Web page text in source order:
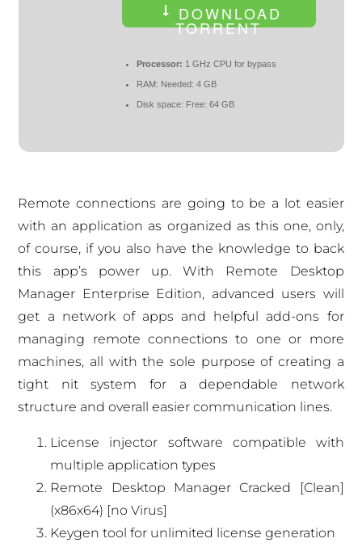
DOWNLOAD
TORRENT
Processor: 1 GHz CPU for bypass
RAM: Needed: 4 GB
Disk space: Free: 64 GB
Remote connections are going to be a lot easier
with an application as organized as this one, only,
of course, if you also have the knowledge to back
this app’s power up. With Remote Desktop
Manager Enterprise Edition, advanced users will
get a network of apps and helpful add-ons for
managing remote connections to one or more
machines, all with the sole purpose of creating a
tight nit system for a dependable network
structure and overall easier communication lines.
License injector software compatible with
multiple application types
Remote Desktop Manager Cracked [Clean]
(x86x64) [no Virus]
Keygen tool for unlimited license generation